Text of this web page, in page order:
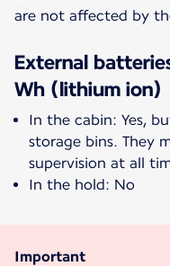
are not affected by
External
Wh (lithium ion)
In the cabin: Yes,
storage bins. They
supervision at all
In the hold: No
Important